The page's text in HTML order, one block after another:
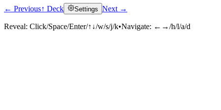
Click to reveal
← Previous↑ Deck Settings Next →
Reveal: Click/Space/Enter/↑↓/w/s/j/k•Navigate: ←→/h/l/a/d